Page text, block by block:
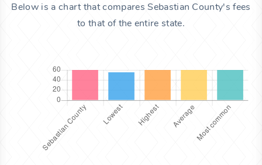
Below is a chart that compares Sebastian County's fees
to that of the entire state.